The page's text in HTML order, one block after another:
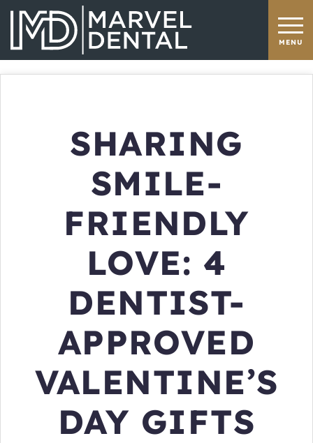
SHARING
SMILE-
FRIENDLY
LOVE: 4
DENTIST-
APPROVED
VALENTINE’S
DAY GIFTS